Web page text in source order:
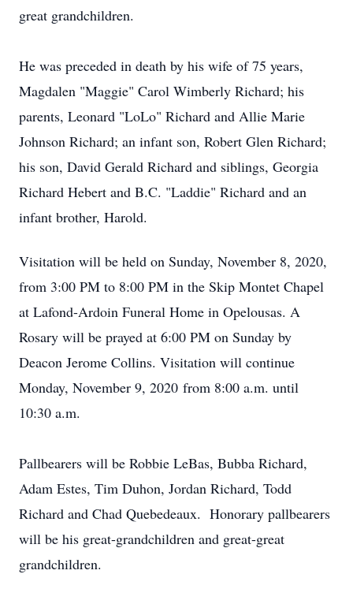
great grandchildren.
He was preceded in death by his wife of 75 years,
Magdalen "Maggie" Carol Wimberly Richard; his
parents, Leonard "LoLo" Richard and Allie Marie
Johnson Richard; an infant son, Robert Glen Richard;
his son, David Gerald Richard and siblings, Georgia
Richard Hebert and B.C. "Laddie" Richard and an
infant brother, Harold.
Visitation will be held on Sunday, November 8, 2020,
from 3:00 PM to 8:00 PM in the Skip Montet Chapel
at Lafond-Ardoin Funeral Home in Opelousas. A
Rosary will be prayed at 6:00 PM on Sunday by
Deacon Jerome Collins. Visitation will continue
Monday, November 9, 2020 from 8:00 a.m. until
10:30 a.m.
Pallbearers will be Robbie LeBas, Bubba Richard,
Adam Estes, Tim Duhon, Jordan Richard, Todd
Richard and Chad Quebedeaux. Honorary pallbearers
will be his great-grandchildren and great-great
grandchildren.